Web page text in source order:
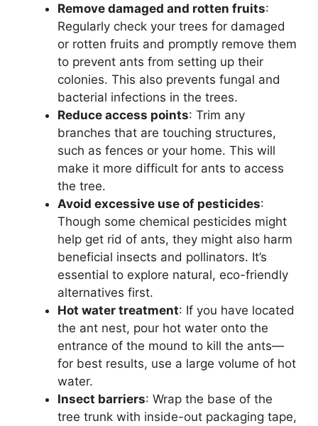
Remove damaged and rotten fruits:
Regularly check your trees for damaged
or rotten fruits and promptly remove them
to prevent ants from setting up their
colonies. This also prevents fungal and
bacterial infections in the trees.
Reduce access points: Trim any
branches that are touching structures,
such as fences or your home. This will
make it more difficult for ants to access
the tree.
Avoid excessive use of pesticides:
Though some chemical pesticides might
help get rid of ants, they might also harm
beneficial insects and pollinators. It’s
essential to explore natural, eco-friendly
alternatives first.
Hot water treatment: If you have located
the ant nest, pour hot water onto the
entrance of the mound to kill the ants—
for best results, use a large volume of hot
water.
Insect barriers: Wrap the base of the
tree trunk with inside-out packaging tape,